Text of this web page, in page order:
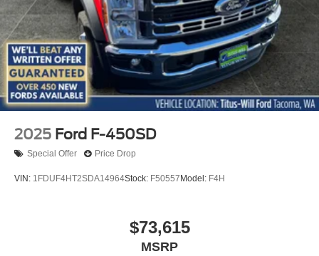
2025 Ford F-450SD
Special Offer Price Drop
VIN: 1FDUF4HT2SDA14964Stock: F50557 Model: F4H
$73,615
MSRP